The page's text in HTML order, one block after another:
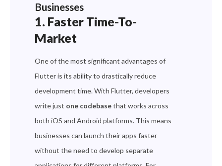
Businesses
1. Faster Time-To-
Market
One of the most significant advantages of
Flutter is its ability to drastically reduce
development time. With Flutter, developers
write just one codebasethat works across
both iOS and Android platforms. This means
businesses can launch their apps faster
without the need to develop separate